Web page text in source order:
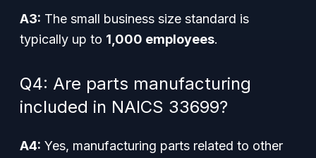
A3: The small business size standard is
typically up to 1,000 employees.
Q4: Are parts manufacturing
included in NAICS 33699?
A4: Yes, manufacturing parts related to other